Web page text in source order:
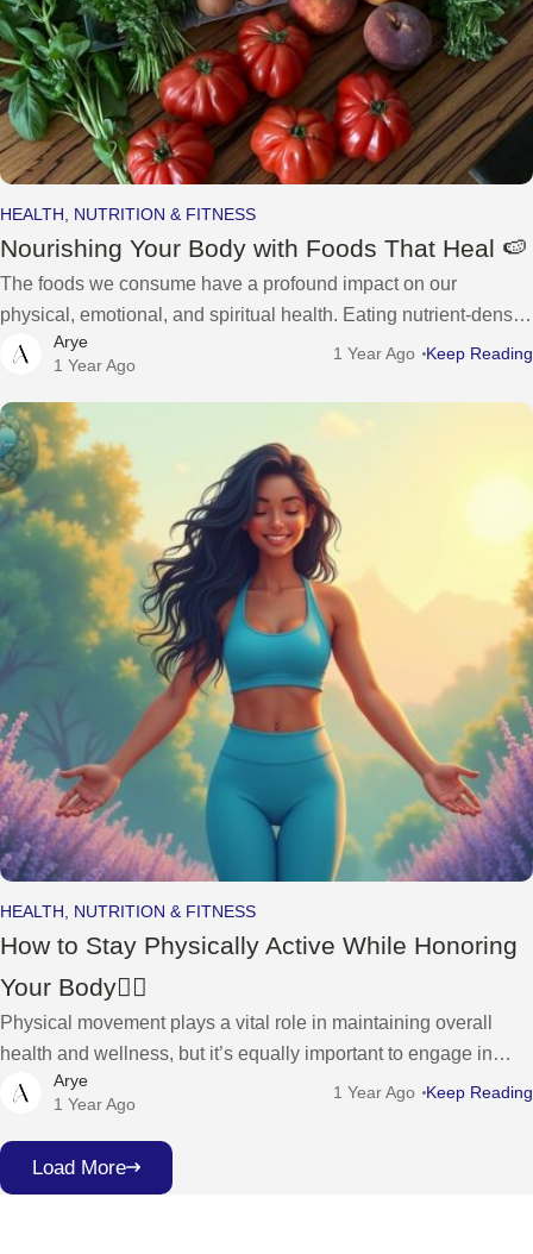
HEALTH, NUTRITION & FITNESS
Nourishing Your Body with Foods That Heal 🍉
The foods we consume have a profound impact on our
physical, emotional, and spiritual health. Eating nutrient-dense,
whole foods can not only support our body’s physical needs but
also promote
Arye
1 Year Ago
1 Year Ago Keep Reading
HEALTH, NUTRITION & FITNESS
How to Stay Physically Active While Honoring
Your Body🧘‍♀️
Physical movement plays a vital role in maintaining overall
health and wellness, but it’s equally important to engage in
activities that honor and nurture your body. For women who
Arye
1 Year Ago
1 Year Ago Keep Reading
Load More